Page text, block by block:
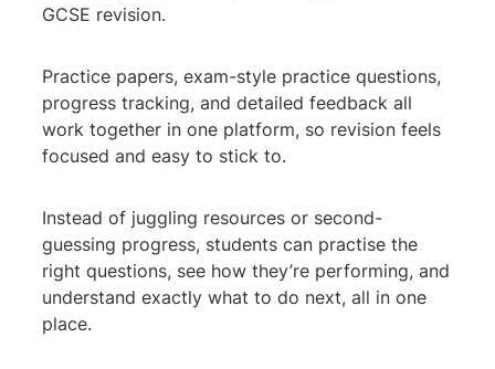
GCSE revision.
Practice papers, exam-style practice questions,
progress tracking, and detailed feedback all
work together in one platform, so revision feels
focused and easy to stick to.
Instead of juggling resources or second-
guessing progress, students can practise the
right questions, see how they’re performing, and
understand exactly what to do next, all in one
place.